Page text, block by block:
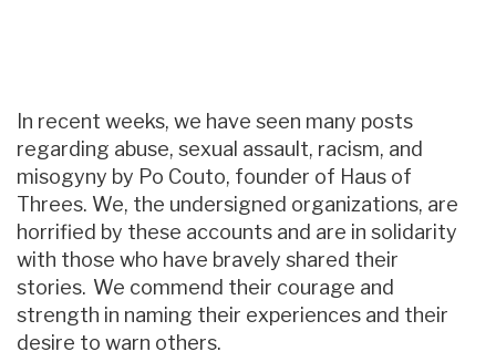
In recent weeks, we have seen many posts
regarding abuse, sexual assault, racism, and
misogyny by Po Couto, founder of Haus of
Threes. We, the undersigned organizations, are
horrified by these accounts and are in solidarity
with those who have bravely shared their
stories. We commend their courage and
strength in naming their experiences and their
desire to warn others.